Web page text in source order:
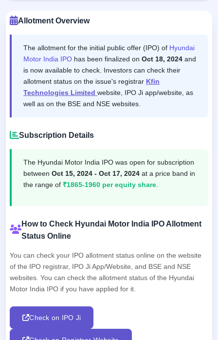
Allotment Overview
The allotment for the initial public offer (IPO) of Hyundai
Motor India IPO has been finalized on Oct 18, 2024 and
is now available to check. Investors can check their
allotment status on the issue's registrar Kfin
Technologies Limited website, IPO Ji app/website, as
well as on the BSE and NSE websites.
Subscription Details
The Hyundai Motor India IPO was open for subscription
between Oct 15, 2024 - Oct 17, 2024 at a price band in
the range of ₹1865-1960 per equity share
How to Check Hyundai Motor India IPO Allotment
Status Online
You can check your IPO allotment status online on the website
of the IPO registrar, IPO Ji App/Website, and BSE and NSE
websites. You can check the allotment status of the Hyundai
Motor India IPO if you have applied for it.
Check on IPO Ji